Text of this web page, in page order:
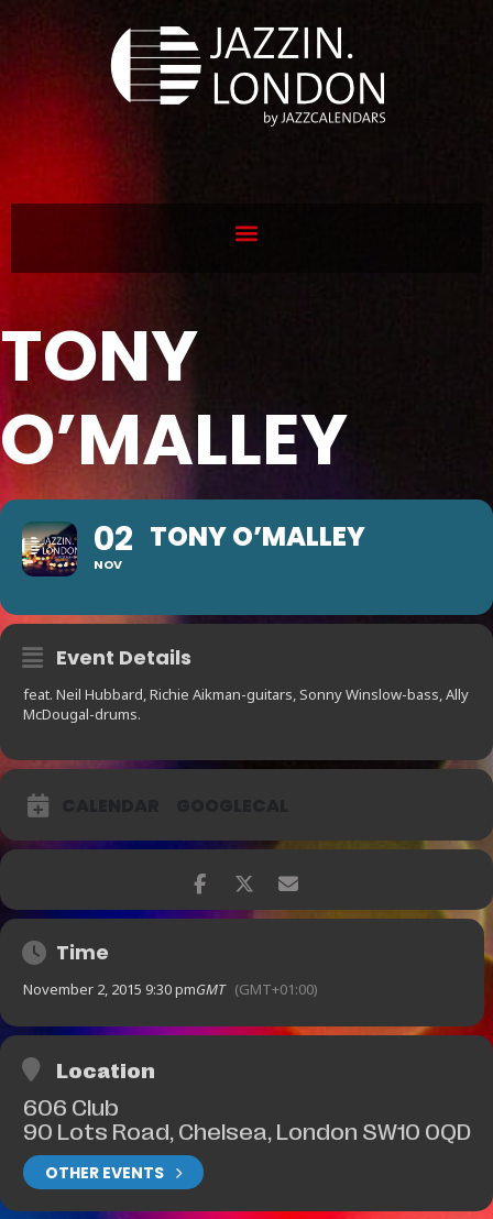
TONY
O’MALLEY
02
NOV
TONY O’MALLEY
Event Details
feat. Neil Hubbard, Richie Aikman-guitars, Sonny Winslow-bass, Ally
McDougal-drums.
Time
November 2, 2015 9:30 pmGMT (GMT+01:00)
Location
606 Club
90 Lots Road, Chelsea, London SW10 0QD
OTHER EVENTS